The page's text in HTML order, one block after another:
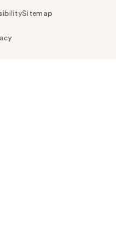
Sitemap